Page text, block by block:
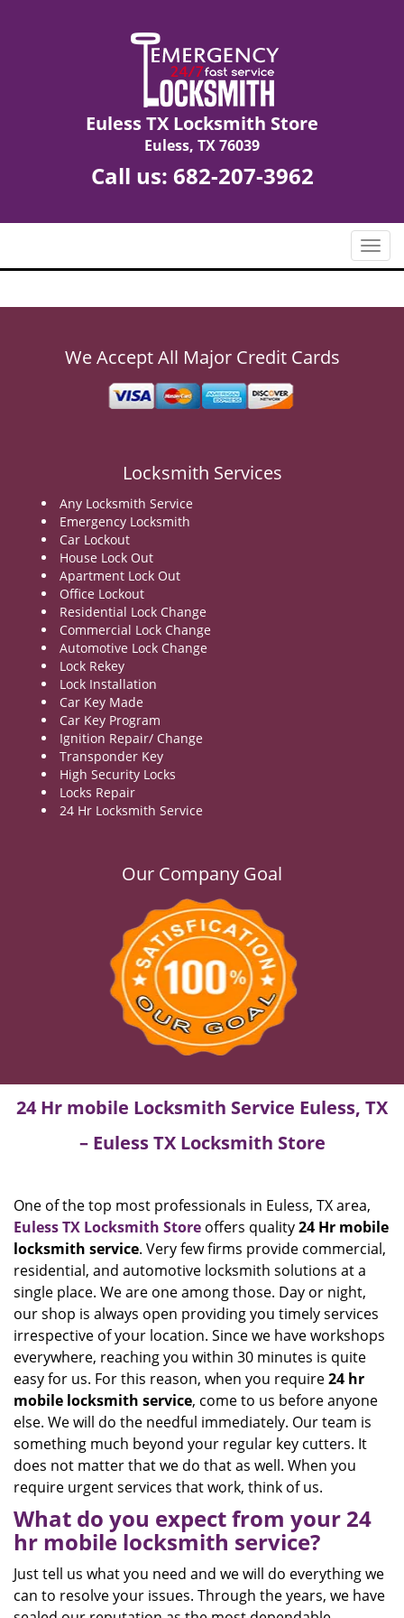
Euless TX Locksmith Store
Euless, TX 76039
Call us: 682-207-3962
T
o
g
We Accept All Major Credit Cards
Locksmith Services
Any Locksmith Service
Emergency Locksmith
Car Lockout
House Lock Out
Apartment Lock Out
Office Lockout
Residential Lock Change
Commercial Lock Change
Automotive Lock Change
Lock Rekey
Lock Installation
Car Key Made
Car Key Program
Ignition Repair/ Change
Transponder Key
High Security Locks
Locks Repair
24 Hr Locksmith Service
Our Company Goal
24 Hr mobile Locksmith Service Euless, TX
– Euless TX Locksmith Store
One of the top most professionals in Euless, TX area,
Euless TX Locksmith Store offers quality24 Hr mobile
locksmith service. Very few firms provide commercial,
residential, and automotive locksmith solutions at a
single place. We are one among those. Day or night,
our shop is always open providing you timely services
irrespective of your location. Since we have workshops
everywhere, reaching you within 30 minutes is quite
easy for us. For this reason, when you require24 hr
mobile locksmith service, come to us before anyone
else. We will do the needful immediately. Our team is
something much beyond your regular key cutters. It
does not matter that we do that as well. When you
require urgent services that work, think of us.
What do you expect from your 24
hr mobile locksmith service?
Just tell us what you need and we will do everything we
can to resolve your issues. Through the years, we have